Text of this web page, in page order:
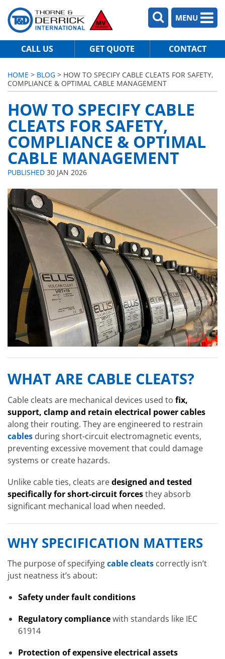
MENU
CALL US GET QUOTE CONTACT
HOME > BLOG > HOW TO SPECIFY CABLE CLEATS FOR SAFETY,
COMPLIANCE & OPTIMAL CABLE MANAGEMENT
HOW TO SPECIFY CABLE
CLEATS FOR SAFETY,
COMPLIANCE & OPTIMAL
CABLE MANAGEMENT
PUBLISHED 30 JAN 2026
WHAT ARE CABLE CLEATS?
Cable cleats are mechanical devices used to fix,
support, clamp and retain electrical power cables
along their routing. They are engineered to restrain
cables during short-circuit electromagnetic events,
preventing excessive movement that could damage
systems or create hazards.
Unlike cable ties, cleats aredesigned and tested
specifically for short-circuit forcesthey absorb
significant mechanical load when needed.
WHY SPECIFICATION MATTERS
The purpose of specifyingcable cleats correctly isn’t
just neatness it’s about:
Safety under fault conditions
Regulatory compliancewith standards like IEC
61914
Protection of expensive electrical assets